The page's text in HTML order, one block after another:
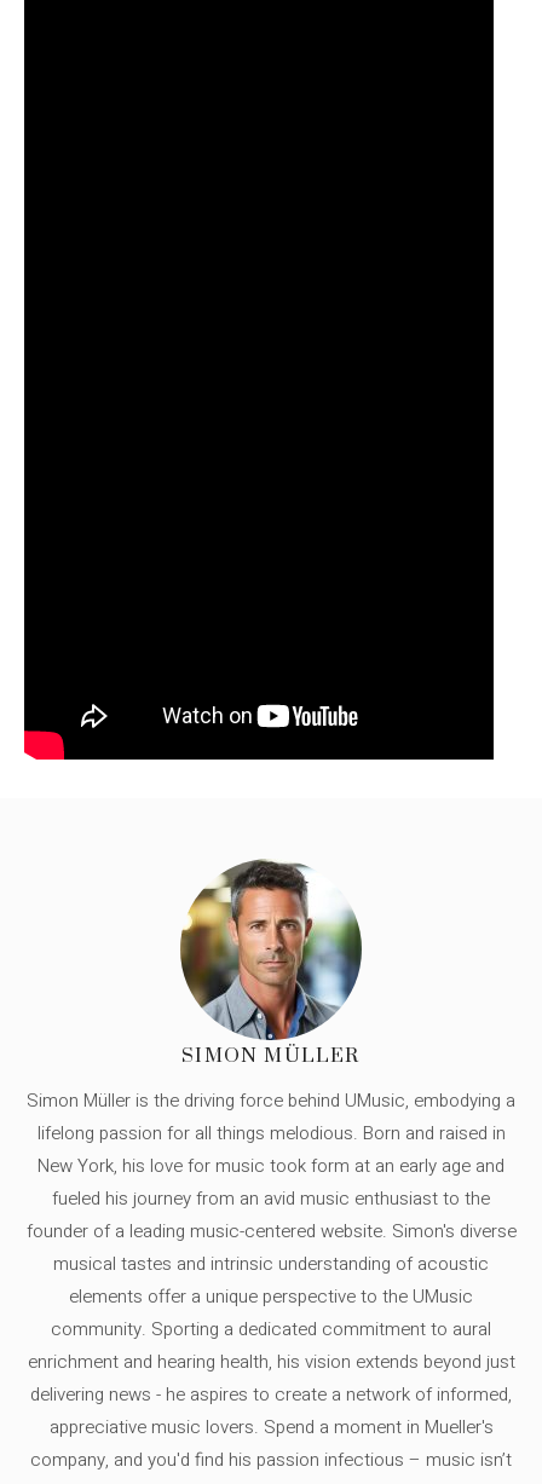
SIMON MÜLLER
Simon Müller is the driving force behind UMusic, embodying a
lifelong passion for all things melodious. Born and raised in
New York, his love for music took form at an early age and
fueled his journey from an avid music enthusiast to the
founder of a leading music-centered website. Simon's diverse
musical tastes and intrinsic understanding of acoustic
elements offer a unique perspective to the UMusic
community. Sporting a dedicated commitment to aural
enrichment and hearing health, his vision extends beyond just
delivering news - he aspires to create a network of informed,
appreciative music lovers. Spend a moment in Mueller's
company, and you'd find his passion infectious – music isn’t